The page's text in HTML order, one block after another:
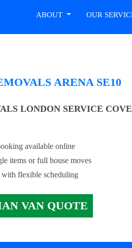
ABOUT OUR
ARENA SE10
LONDON SERVICE
available online
items or full house moves
with flexible scheduling
VAN QUOTE